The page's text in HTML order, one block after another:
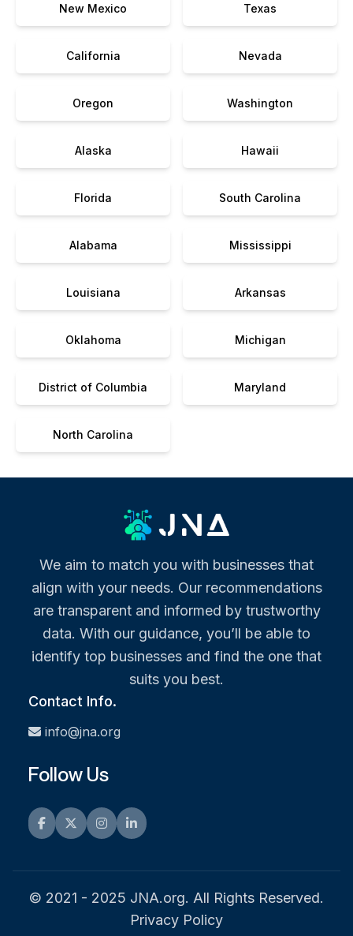
New Mexico Texas
California Nevada
Oregon Washington
Alaska Hawaii
Florida South Carolina
Alabama Mississippi
Louisiana Arkansas
Oklahoma Michigan
District of Columbia Maryland
North Carolina
We aim to match you with businesses that
align with your needs. Our recommendations
are transparent and informed by trustworthy
data. With our guidance, you’ll be able to
identify top businesses and find the one that
suits you best.
Contact Info.
info@jna.org
Follow Us
Facebook
TwitterInstagramLinkedIn
© 2021 - 2025 JNA.org. All Rights Reserved.
Privacy Policy